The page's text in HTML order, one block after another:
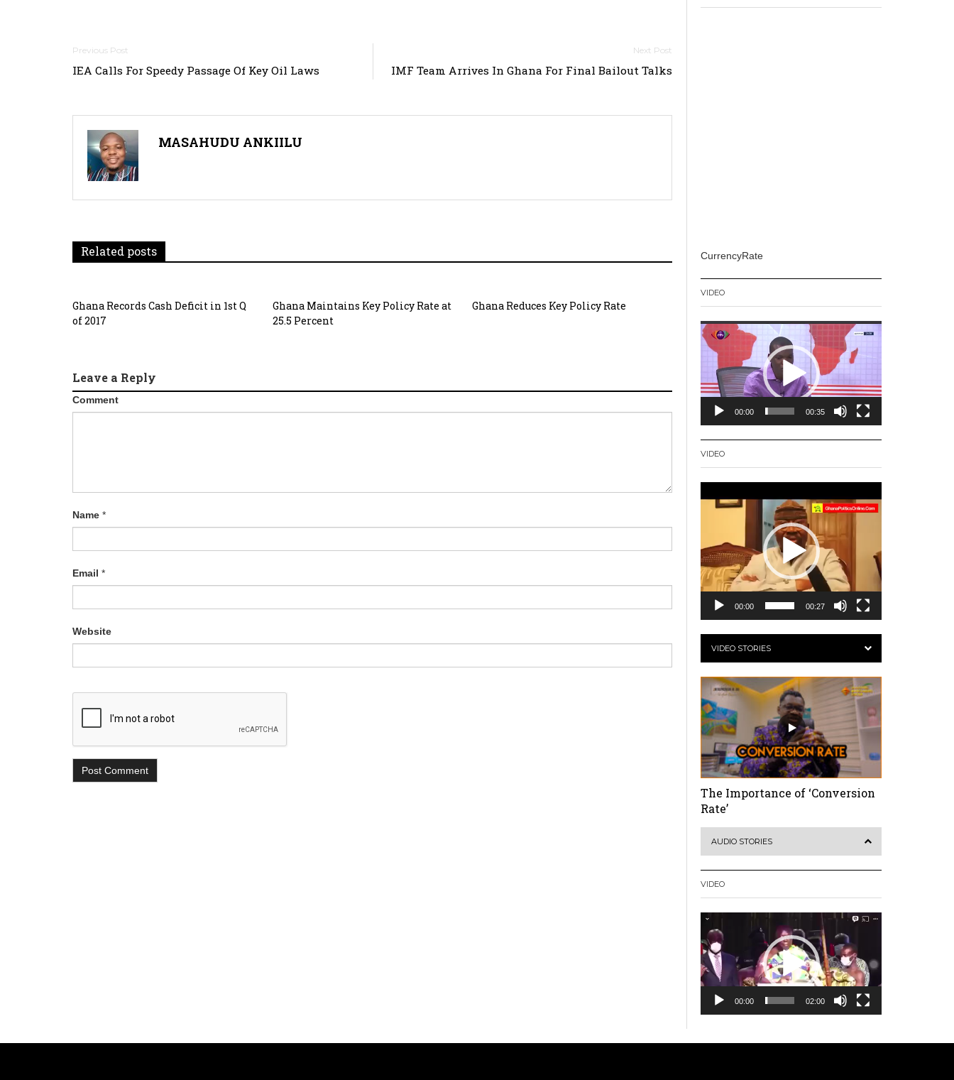
Post
navigation
IEA Calls For Speedy Passage Of Key Oil Laws IMF Team Arrives In Ghana For Final Bailout Talks
MASAHUDU ANKIILU
Related posts
Ghana Records Cash Deficit in 1st Q
of 2017
Ghana Maintains Key Policy Rate at
25.5 Percent
Ghana Reduces Key Policy Rate
Leave a Reply
Comment
Name *
Email *
Website
CurrencyRate
VIDEO
Video
Player
00:00 00:35
VIDEO
Player
00:00 00:27
VIDEO STORIES
The Importance of ‘Conversion
Rate’
AUDIO STORIES
VIDEO
Video
Player
00:00 02:00